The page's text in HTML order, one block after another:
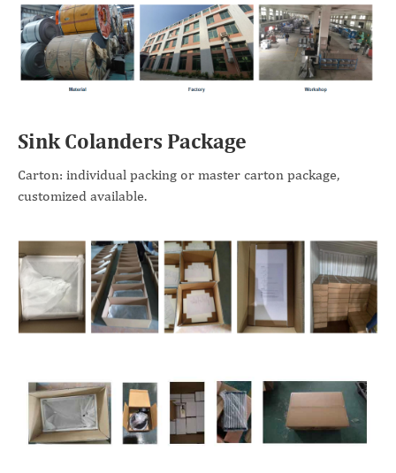
Sink Colanders Package
Carton: individual packing or master carton package,
customized available.